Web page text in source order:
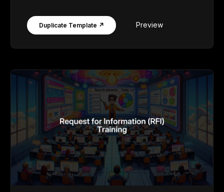
Duplicate Template ↗ Preview